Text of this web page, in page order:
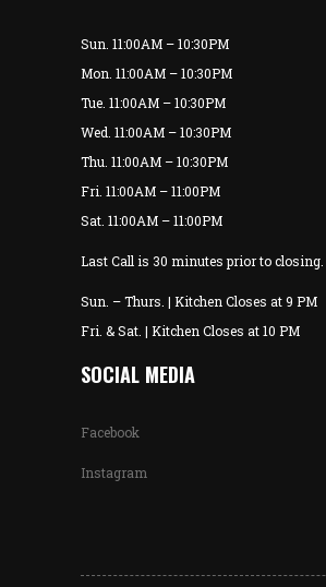
Sun. 11:00AM – 10:30PM
Mon. 11:00AM – 10:30PM
Tue. 11:00AM – 10:30PM
Wed. 11:00AM – 10:30PM
Thu. 11:00AM – 10:30PM
Fri. 11:00AM – 11:00PM
Sat. 11:00AM – 11:00PM
Last Call is 30 minutes prior to closing.
Sun. – Thurs. | Kitchen Closes at 9 PM
Fri. & Sat. | Kitchen Closes at 10 PM
SOCIAL MEDIA
Facebook
Instagram